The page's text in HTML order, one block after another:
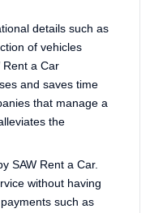
details such as
of vehicles
Rent a Car
and saves time
that manage a
the
SAW Rent a Car.
without having
such as